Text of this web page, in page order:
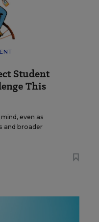
Student
This
even as
and broader